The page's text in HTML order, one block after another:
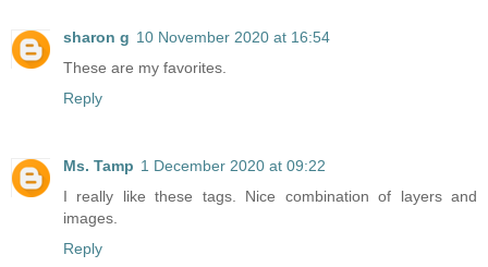
sharon g 10 November 2020 at 16:54
These are my favorites.
Reply
Ms. Tamp 1 December 2020 at 09:22
I really like these tags. Nice combination of layers and
images.
Reply